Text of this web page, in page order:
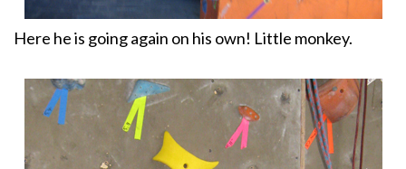
Here he is going again on his own! Little monkey.